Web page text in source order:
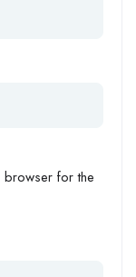
browser for the